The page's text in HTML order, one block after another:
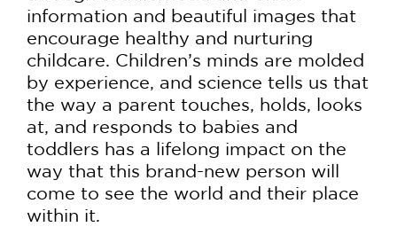
information and beautiful images that
encourage healthy and nurturing
childcare. Children’s minds are molded
by experience, and science tells us that
the way a parent touches, holds, looks
at, and responds to babies and
toddlers has a lifelong impact on the
way that this brand-new person will
come to see the world and their place
within it.